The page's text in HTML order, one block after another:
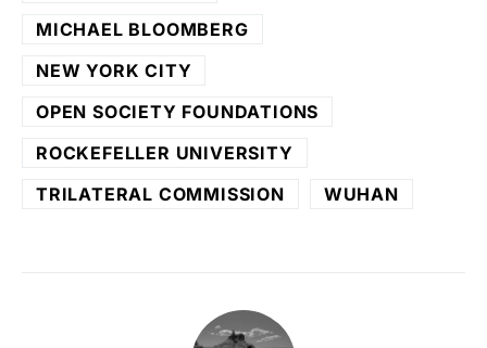
MICHAEL BLOOMBERG
NEW YORK CITY
OPEN SOCIETY FOUNDATIONS
ROCKEFELLER UNIVERSITY
TRILATERAL COMMISSION
WUHAN